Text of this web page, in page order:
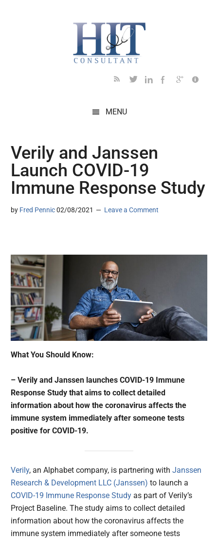
MENU
Verily and Janssen
Launch COVID-19
Immune Response Study
by Fred Pennic 02/08/2021 Leave a Comment
What You Should Know:
– Verily and Janssen launches COVID-19 Immune
Response Study that aims to collect detailed
information about how the coronavirus affects the
immune system immediately after someone tests
positive for COVID-19.
Verily, an Alphabet company, is partnering withJanssen
Research & Development LLC (Janssen) to launch a
COVID-19 Immune Response Study as part of Verily’s
Project Baseline. The study aims to collect detailed
information about how the coronavirus affects the
immune system immediately after someone tests